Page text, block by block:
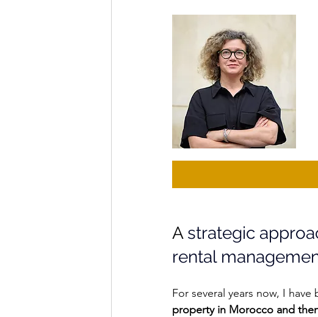
A strategic
rental
For several years now, I
property in Morocco and